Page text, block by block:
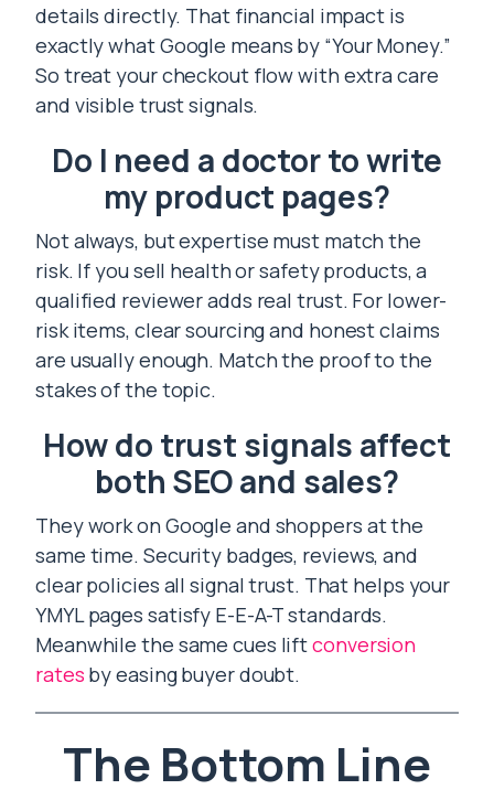
details directly. That financial impact is
exactly what Google means by “Your Money.”
So treat your checkout flow with extra care
and visible trust signals.
Do I need a doctor to write
my product pages?
Not always, but expertise must match the
risk. If you sell health or safety products, a
qualified reviewer adds real trust. For lower-
risk items, clear sourcing and honest claims
are usually enough. Match the proof to the
stakes of the topic.
How do trust signals affect
both SEO and sales?
They work on Google and shoppers at the
same time. Security badges, reviews, and
clear policies all signal trust. That helps your
YMYL pages satisfy E-E-A-T standards.
Meanwhile the same cues liftconversion
rates by easing buyer doubt.
The Bottom Line